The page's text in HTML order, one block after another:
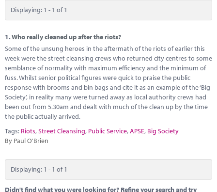
Training
Solutions
Performance Networks
Energy
Research
Marketplace
News
Displaying: 1 - 1 of 1
1.Who really cleaned up after the riots?
Some of the unsung heroes in the aftermath of the riots of earlier this
week were the street cleansing crews who returned city centres to some
semblance of normality with maximum efficiency and the minimum of
fuss. Whilst senior political figures were quick to praise the public
response with brooms and bin bags and cite it as an example of the ‘Big
Society’, in reality many were turned away as local authority crews had
been out from 5.30am and dealt with much of the clean up by the time
the public actually arrived.
Tags: Riots,Street Cleansing, Public Service,APSE, Big Society
By Paul O'Brien
Displaying: 1 - 1 of 1
Didn't find what you were looking for? Refine your search and try